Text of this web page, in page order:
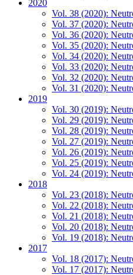
2020
Vol. 38 (2020):
Vol. 37 (2020):
Vol. 36 (2020):
Vol. 35 (2020):
Vol. 34 (2020):
Vol. 33 (2020):
Vol. 32 (2020):
Vol. 31 (2020):
2019
Vol. 30 (2019):
Vol. 29 (2019):
Vol. 28 (2019):
Vol. 27 (2019):
Vol. 26 (2019):
Vol. 25 (2019):
Vol. 24 (2019):
2018
Vol. 23 (2018):
Vol. 22 (2018):
Vol. 21 (2018):
Vol. 20 (2018):
Vol. 19 (2018):
2017
Vol. 18 (2017):
Vol. 17 (2017):